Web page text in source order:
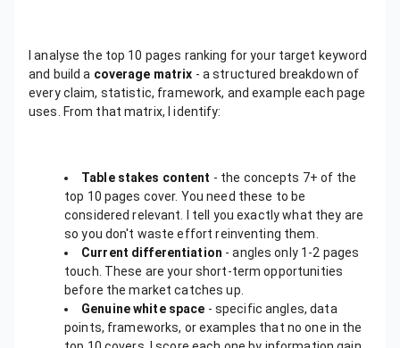
I analyse the top 10 pages ranking for your target keyword
and build a coverage matrix - a structured breakdown of
every claim, statistic, framework, and example each page
uses. From that matrix, I identify:
Table stakes content - the concepts 7+ of the
top 10 pages cover. You need these to be
considered relevant. I tell you exactly what they are
so you don't waste effort reinventing them.
Current differentiation - angles only 1-2 pages
touch. These are your short-term opportunities
before the market catches up.
Genuine white space - specific angles, data
points, frameworks, or examples that no one in the